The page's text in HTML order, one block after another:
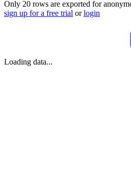
Only 20 rows are exported for
sign up for a free trial orlogin
Loading data...